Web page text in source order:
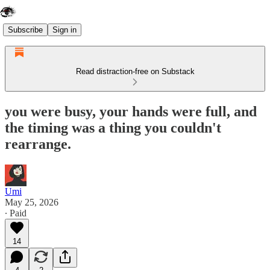
Subscribe Sign in
Read distraction-free on Substack
you were busy, your hands were full, and
the timing was a thing you couldn't
rearrange.
Umi
May 25, 2026
∙ Paid
14